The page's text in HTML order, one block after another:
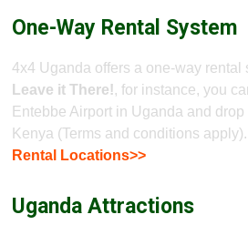
One-Way Rental System
4x4 Uganda offers a one-way rental
Leave it There!, for instance, you
Entebbe Airport in Uganda and
Kenya (Terms and conditions
Rental Locations>>
Uganda Attractions